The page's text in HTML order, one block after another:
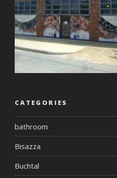
CATEGORIES
bathroom
Bisazza
Buchtal